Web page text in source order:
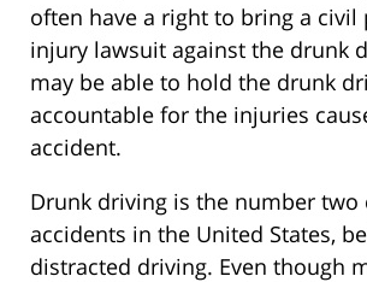
often have a right to bring a civil
injury lawsuit against the drunk
may be able to hold the drunk
accountable for the injuries
accident.
Drunk driving is the number two
accidents in the United States,
distracted driving. Even though